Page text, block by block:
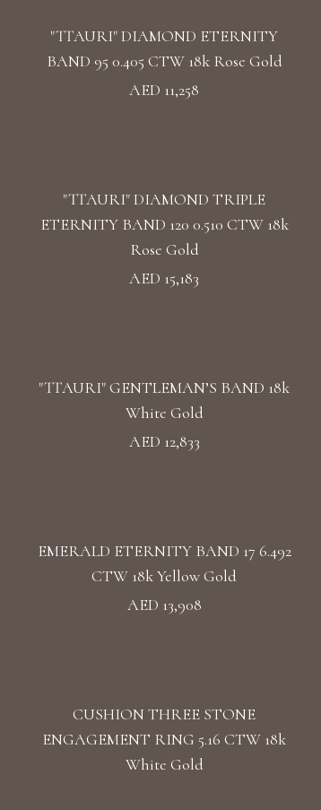
"TTAURI" DIAMOND ETERNITY
BAND 95 0.405 CTW 18k Rose Gold
AED 11,258
"TTAURI" DIAMOND TRIPLE
ETERNITY BAND 120 0.510 CTW 18k
Rose Gold
AED 15,183
"TTAURI" GENTLEMAN’S BAND 18k
White Gold
AED 12,833
EMERALD ETERNITY BAND 17 6.492
CTW 18k Yellow Gold
AED 13,908
CUSHION THREE STONE
ENGAGEMENT RING 5.16 CTW 18k
White Gold